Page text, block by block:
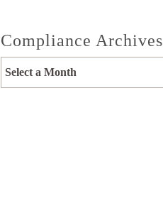
Compliance Archives
Select a Month